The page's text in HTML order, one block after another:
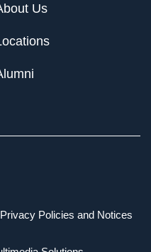
Us
Privacy Policies and Notices